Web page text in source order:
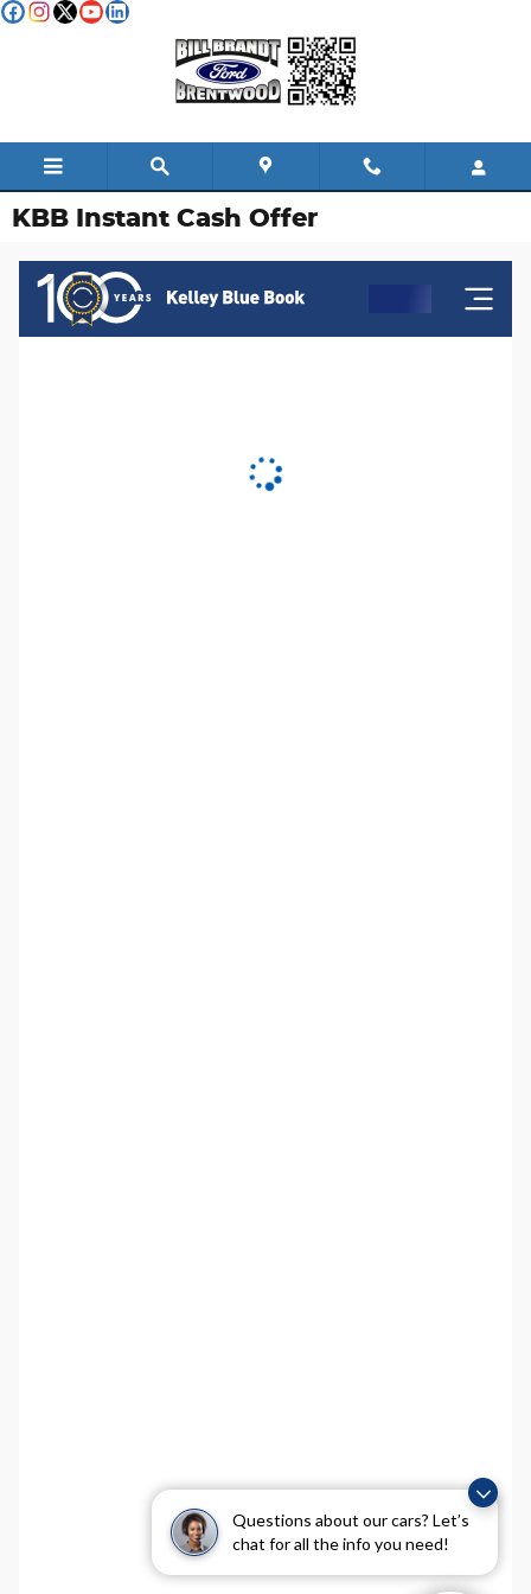
Questions about our cars? Let’s
chat for all the info you need!
Skip to main content
KBB Instant Cash Offer